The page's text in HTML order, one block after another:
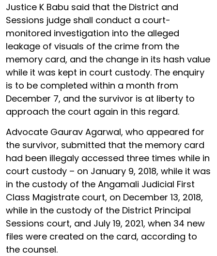
Justice K Babu said that the District and
Sessions judge shall conduct a court-
monitored investigation into the alleged
leakage of visuals of the crime from the
memory card, and the change in its hash value
while it was kept in court custody. The enquiry
is to be completed within a month from
December 7, and the survivor is at liberty to
approach the court again in this regard.
Advocate Gaurav Agarwal, who appeared for
the survivor, submitted that the memory card
had been illegaly accessed three times while in
court custody – on January 9, 2018, while it was
in the custody of the Angamali Judicial First
Class Magistrate court, on December 13, 2018,
while in the custody of the District Principal
Sessions court, and July 19, 2021, when 34 new
files were created on the card, according to
the counsel.